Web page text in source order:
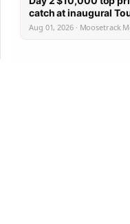
catch at inaugural
Aug 01, 2026 · Moosetrack